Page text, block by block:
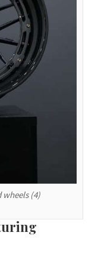
(4)
(Australia)
(UK)
(New Zealand)
(Schweiz, Du)
(Österreich)
de Chile
de Costa Rica
de Puerto Rico